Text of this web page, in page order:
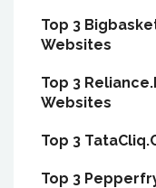
Top 3
Websites
Top 3
Websites
Top 3
Top 3